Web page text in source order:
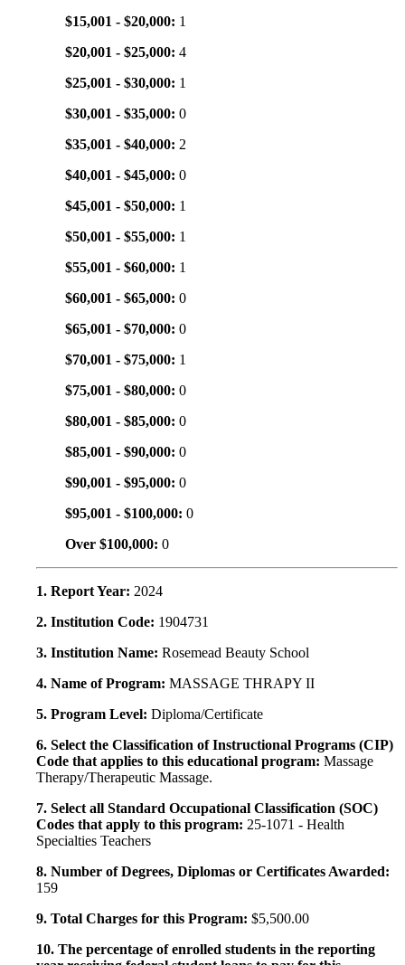
$15,001 - $20,000: 1
$20,001 - $25,000: 4
$25,001 - $30,000: 1
$30,001 - $35,000: 0
$35,001 - $40,000: 2
$40,001 - $45,000: 0
$45,001 - $50,000: 1
$50,001 - $55,000: 1
$55,001 - $60,000: 1
$60,001 - $65,000: 0
$65,001 - $70,000: 0
$70,001 - $75,000: 1
$75,001 - $80,000: 0
$80,001 - $85,000: 0
$85,001 - $90,000: 0
$90,001 - $95,000: 0
$95,001 - $100,000: 0
Over $100,000: 0
1. Report Year: 2024
2. Institution Code: 1904731
3. Institution Name: Rosemead Beauty School
4. Name of Program: MASSAGE THRAPY II
5. Program Level: Diploma/Certificate
6. Select the Classification of Instructional Programs (CIP)
Code that applies to this educational program: Massage
Therapy/Therapeutic Massage.
7. Select all Standard Occupational Classification (SOC)
Codes that apply to this program: 25-1071 - Health
Specialties Teachers
8. Number of Degrees, Diplomas or Certificates Awarded:
159
9. Total Charges for this Program: $5,500.00
10. The percentage of enrolled students in the reporting